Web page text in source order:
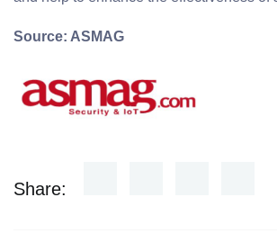
Source: ASMAG
Share: